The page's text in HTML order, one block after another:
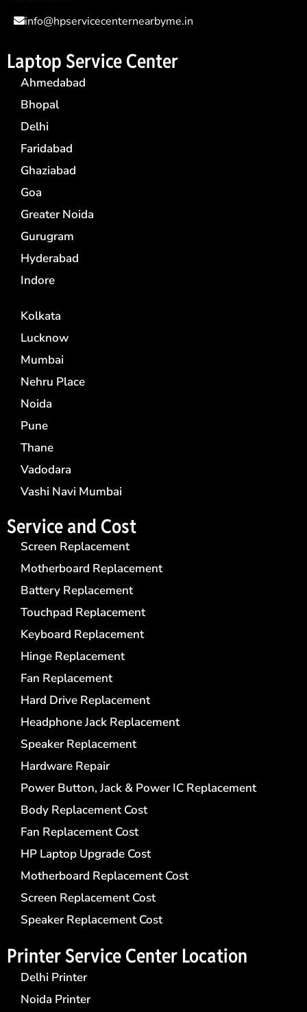
info@hpservicecenternearbyme.in
Laptop Service Center
Ahmedabad
Bhopal
Delhi
Faridabad
Ghaziabad
Goa
Greater Noida
Gurugram
Hyderabad
Indore
Kolkata
Lucknow
Mumbai
Nehru Place
Noida
Pune
Thane
Vadodara
Vashi Navi Mumbai
Service and Cost
Screen Replacement
Motherboard Replacement
Battery Replacement
Touchpad Replacement
Keyboard Replacement
Hinge Replacement
Fan Replacement
Hard Drive Replacement
Headphone Jack Replacement
Speaker Replacement
Hardware Repair
Power Button, Jack & Power IC Replacement
Body Replacement Cost
Fan Replacement Cost
HP Laptop Upgrade Cost
Motherboard Replacement Cost
Screen Replacement Cost
Speaker Replacement Cost
Printer Service Center​ Location
Delhi Printer
Noida Printer